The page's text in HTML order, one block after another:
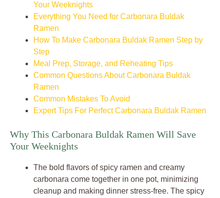
Your Weeknights
Everything You Need for Carbonara Buldak
Ramen
How To Make Carbonara Buldak Ramen Step by
Step
Meal Prep, Storage, and Reheating Tips
Common Questions About Carbonara Buldak
Ramen
Common Mistakes To Avoid
Expert Tips For Perfect Carbonara Buldak Ramen
Why This Carbonara Buldak Ramen Will Save
Your Weeknights
The bold flavors of spicy ramen and creamy
carbonara come together in one pot, minimizing
cleanup and making dinner stress-free. The spicy